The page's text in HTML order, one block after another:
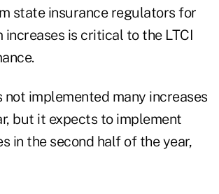
state insurance regulators for
increases is critical to the LTCI
not implemented many increases
but it expects to implement
in the second half of the year,